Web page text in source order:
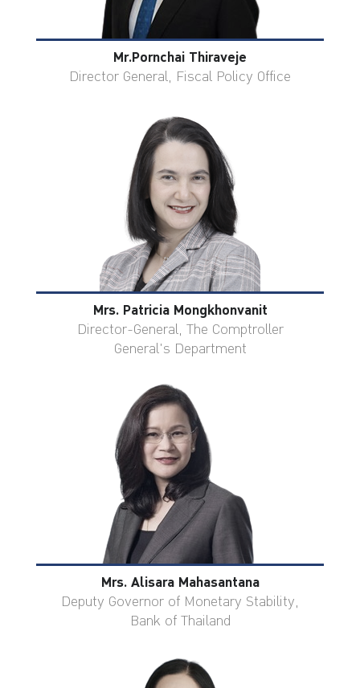
Mr.Pornchai Thiraveje
Director General, Fiscal Policy Office
Mrs. Patricia Mongkhonvanit
Director-General, The Comptroller
General's Department
Mrs. Alisara Mahasantana
Deputy Governor of Monetary Stability,
Bank of Thailand